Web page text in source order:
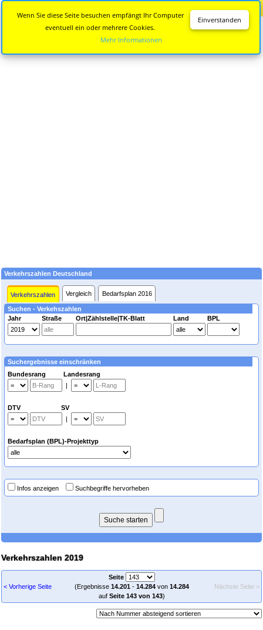
Verkehrszahlen Deutschland
Verkehrszahlen Vergleich Bedarfsplan 2016
Suchen - Verkehszahlen
Jahr
Straße Ort|Zählstelle|TK-Blatt Land BPL
Suchergebnisse einschränken
Bundesrang Landesrang
|
DTV SV
|
Bedarfsplan (BPL)-Projekttyp
Infos anzeigen Suchbegriffe hervorheben
Verkehrszahlen 2019
< Vorherige Seite
Seite
(Ergebnisse 14.201- 14.284von 14.284
auf Seite 143 von 143)
Nächste Seite >
Einverstanden
Wenn Sie diese Seite besuchen empfängt Ihr Computer
eventuell ein oder mehrere Cookies.
Mehr Informationen